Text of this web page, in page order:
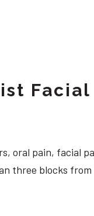
oral pain, facial
three blocks from